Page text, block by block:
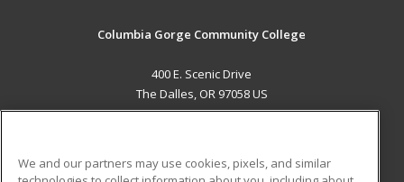
Columbia Gorge Community College
400 E. Scenic Drive
The Dalles, OR 97058 US
We and our partners may use cookies, pixels, and similar